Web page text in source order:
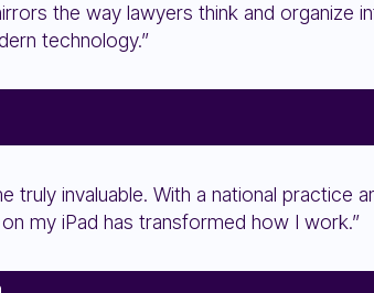
the way lawyers think and organize
technology.”
truly invaluable. With a national practice
my iPad has transformed how I work.”